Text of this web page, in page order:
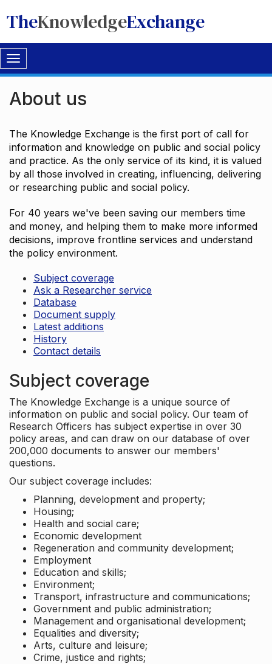
TheKnowledgeExchange
Toggle
navigation
About us
The Knowledge Exchange is the first port of call for
information and knowledge on public and social policy
and practice. As the only service of its kind, it is valued
by all those involved in creating, influencing, delivering
or researching public and social policy.
For 40 years we've been saving our members time
and money, and helping them to make more informed
decisions, improve frontline services and understand
the policy environment.
Subject coverage
Ask a Researcher service
Database
Document supply
Latest additions
History
Contact details
Subject coverage
The Knowledge Exchange is a unique source of
information on public and social policy. Our team of
Research Officers has subject expertise in over 30
policy areas, and can draw on our database of over
200,000 documents to answer our members'
questions.
Our subject coverage includes:
Planning, development and property;
Housing;
Health and social care;
Economic development
Regeneration and community development;
Employment
Education and skills;
Environment;
Transport, infrastructure and communications;
Government and public administration;
Management and organisational development;
Equalities and diversity;
Arts, culture and leisure;
Crime, justice and rights;